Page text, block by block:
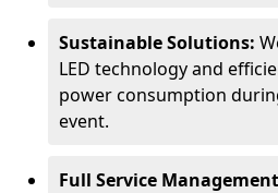
Sustainable Solutions:
LED technology and
power consumption
event.
Full Service